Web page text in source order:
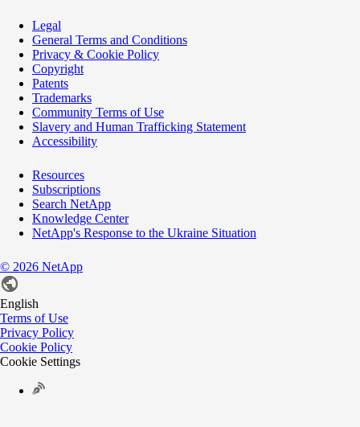
Legal
General Terms and Conditions
Privacy & Cookie Policy
Copyright
Patents
Trademarks
Community Terms of Use
Slavery and Human Trafficking Statement
Accessibility
Resources
Subscriptions
Search NetApp
Knowledge Center
NetApp's Response to the Ukraine Situation
© 2026 NetApp
English
Terms of Use
Privacy Policy
Cookie Policy
Cookie Settings